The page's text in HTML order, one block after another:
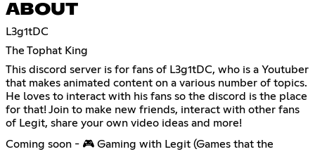
ABOUT
L3g1tDC
The Tophat King
This discord server is for fans of L3g1tDC, who is a Youtuber
that makes animated content on a various number of topics.
He loves to interact with his fans so the discord is the place
for that! Join to make new friends, interact with other fans
of Legit, share your own video ideas and more!
Coming soon - 🎮 Gaming with Legit (Games that the